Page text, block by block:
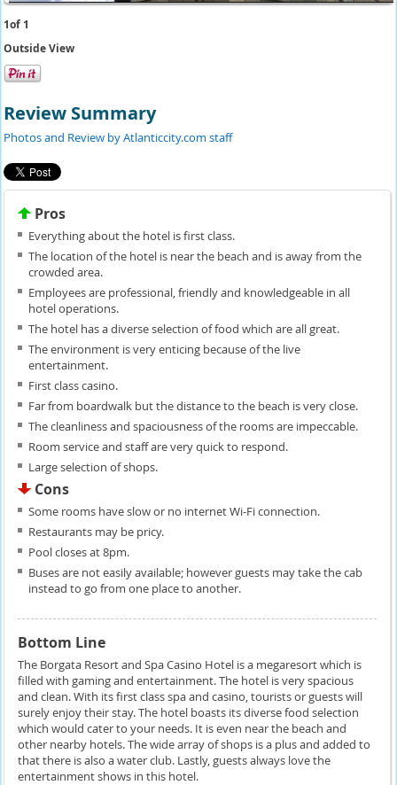
1of 1
Outside View
Review Summary
Photos and Review by Atlanticcity.com staff
Pros
Everything about the hotel is first class.
The location of the hotel is near the beach and is away from the
crowded area.
Employees are professional, friendly and knowledgeable in all
hotel operations.
The hotel has a diverse selection of food which are all great.
The environment is very enticing because of the live
entertainment.
First class casino.
Far from boardwalk but the distance to the beach is very close.
The cleanliness and spaciousness of the rooms are impeccable.
Room service and staff are very quick to respond.
Large selection of shops.
Cons
Some rooms have slow or no internet Wi-Fi connection.
Restaurants may be pricy.
Pool closes at 8pm.
Buses are not easily available; however guests may take the cab
instead to go from one place to another.
Bottom Line
The Borgata Resort and Spa Casino Hotel is a megaresort which is
filled with gaming and entertainment. The hotel is very spacious
and clean. With its first class spa and casino, tourists or guests will
surely enjoy their stay. The hotel boasts its diverse food selection
which would cater to your needs. It is even near the beach and
other nearby hotels. The wide array of shops is a plus and added to
that there is also a water club. Lastly, guests always love the
entertainment shows in this hotel.